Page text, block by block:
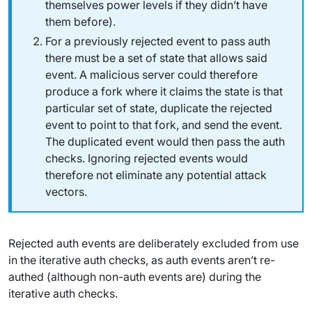
themselves power levels if they didn’t have
them before).
For a previously rejected event to pass auth
there must be a set of state that allows said
event. A malicious server could therefore
produce a fork where it claims the state is that
particular set of state, duplicate the rejected
event to point to that fork, and send the event.
The duplicated event would then pass the auth
checks. Ignoring rejected events would
therefore not eliminate any potential attack
vectors.
Rejected auth events are deliberately excluded from use
in the iterative auth checks, as auth events aren’t re-
authed (although non-auth events are) during the
iterative auth checks.